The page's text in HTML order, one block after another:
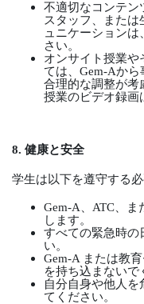
不適切なコンテン
スタッフ、または
ュニケーション
さい。
オンサイト授業や
ては、 Gem-Aから
合理的な調整が考
授業のビデオ録画
8. 健康と安全
学生は以下を遵守する必
Gem-A ATC 、ま
します。
すべての緊急時の
い。
Gem-A または教
を持ち込まないで
自分自身や他人
てください。